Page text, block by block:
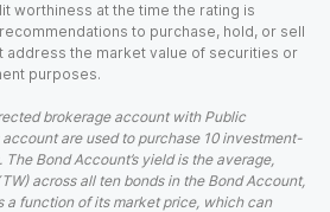
worthiness at the time the rating is
to purchase, hold, or sell
address the market value of securities or
purposes.
brokerage account with Public
are used to purchase 10 investment-
Bond Account’s yield is the average,
across all ten bonds in the Bond Account,
a function of its market price, which can